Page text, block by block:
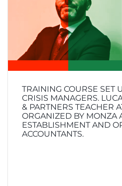
TRAINING COURSE SET
CRISIS MANAGERS.
& PARTNERS TEACHER
ORGANIZED BY MONZA
ESTABLISHMENT AND
ACCOUNTANTS.